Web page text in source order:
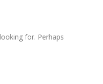
for. Perhaps